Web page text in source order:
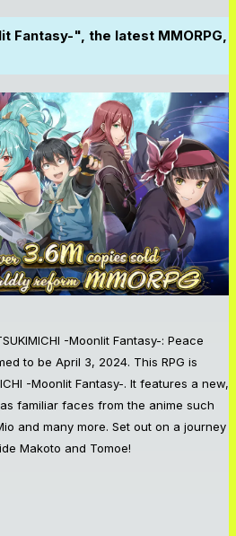
Fantasy-", the latest MMORPG,
-Moonlit Fantasy-: Peace
to be April 3, 2024. This RPG is
-Moonlit Fantasy-. It features a new,
familiar faces from the anime such
and many more. Set out on a journey
Makoto and Tomoe!